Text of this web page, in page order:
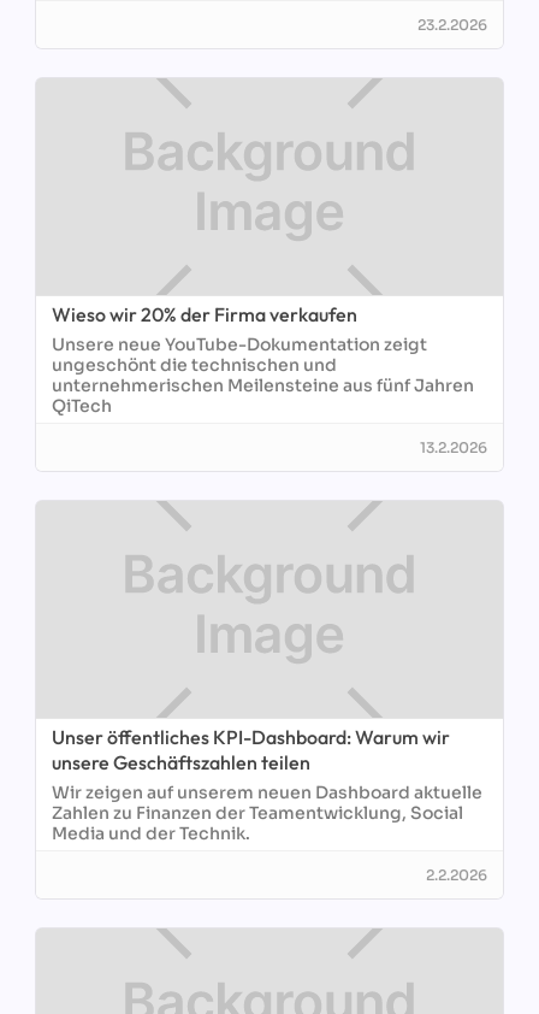
23.2.2026
Wieso wir 20% der Firma verkaufen
Unsere neue YouTube-Dokumentation zeigt
ungeschönt die technischen und
unternehmerischen Meilensteine aus fünf Jahren
QiTech
13.2.2026
Unser öffentliches KPI-Dashboard: Warum wir
unsere Geschäftszahlen teilen
Wir zeigen auf unserem neuen Dashboard aktuelle
Zahlen zu Finanzen der Teamentwicklung, Social
Media und der Technik.
2.2.2026